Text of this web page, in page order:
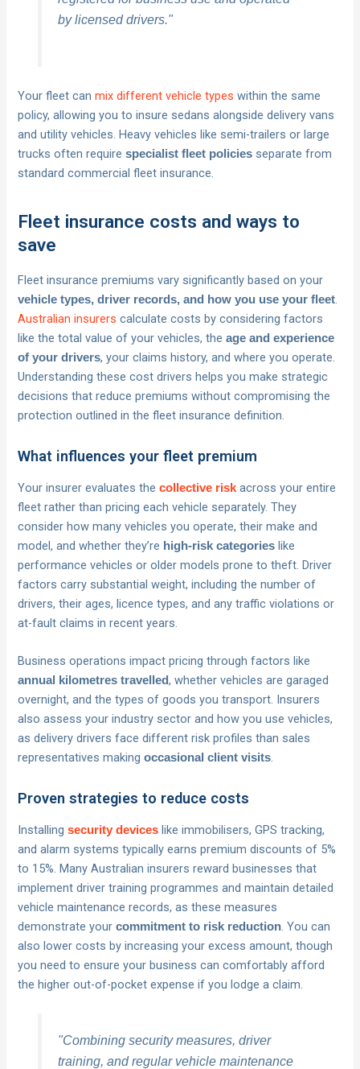
by licensed drivers."
Your fleet canmix different vehicle types within the same
policy, allowing you to insure sedans alongside delivery vans
and utility vehicles. Heavy vehicles like semi-trailers or large
trucks often requirespecialist fleet policies separate from
standard commercial fleet insurance.
Fleet insurance costs and ways to
save
Fleet insurance premiums vary significantly based on your
vehicle types, driver records, and how you use your fleet.
Australian insurers calculate costs by considering factors
like the total value of your vehicles, theage and experience
of your drivers, your claims history, and where you operate.
Understanding these cost drivers helps you make strategic
decisions that reduce premiums without compromising the
protection outlined in the fleet insurance definition.
What influences your fleet premium
Your insurer evaluates thecollective risk across your entire
fleet rather than pricing each vehicle separately. They
consider how many vehicles you operate, their make and
model, and whether they’re high-risk categories like
performance vehicles or older models prone to theft. Driver
factors carry substantial weight, including the number of
drivers, their ages, licence types, and any traffic violations or
at-fault claims in recent years.
Business operations impact pricing through factors like
annual kilometres travelled, whether vehicles are garaged
overnight, and the types of goods you transport. Insurers
also assess your industry sector and how you use vehicles,
as delivery drivers face different risk profiles than sales
representatives makingoccasional client visits.
Proven strategies to reduce costs
Installingsecurity devices like immobilisers, GPS tracking,
and alarm systems typically earns premium discounts of 5%
to 15%. Many Australian insurers reward businesses that
implement driver training programmes and maintain detailed
vehicle maintenance records, as these measures
demonstrate yourcommitment to risk reduction. You can
also lower costs by increasing your excess amount, though
you need to ensure your business can comfortably afford
the higher out-of-pocket expense if you lodge a claim.
"Combining security measures, driver
training, and regular vehicle maintenance